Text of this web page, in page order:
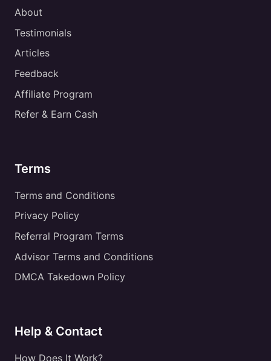
About
Testimonials
Articles
Feedback
Affiliate Program
Refer & Earn Cash
Terms
Terms and Conditions
Privacy Policy
Referral Program Terms
Advisor Terms and Conditions
DMCA Takedown Policy
Help & Contact
How Does It Work?